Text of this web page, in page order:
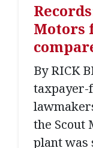
Motors
By RICK
taxpayer-
the Scout
plant was